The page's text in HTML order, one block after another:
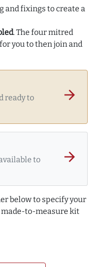
and fixings to create a
. The four mitred
you to then join and
ready to
arrow_forward
to
arrow_forward
below to specify your
made-to-measure kit